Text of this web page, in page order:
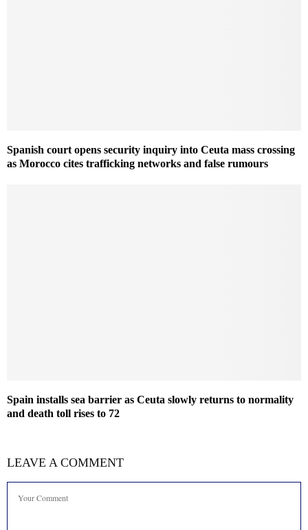
Spanish court opens security inquiry into Ceuta mass crossing
as Morocco cites trafficking networks and false rumours
Spain installs sea barrier as Ceuta slowly returns to normality
and death toll rises to 72
LEAVE A COMMENT